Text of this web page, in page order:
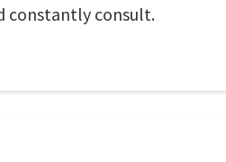
constantly consult.